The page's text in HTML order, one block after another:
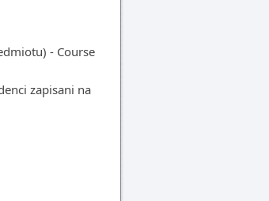
- Course
zapisani na